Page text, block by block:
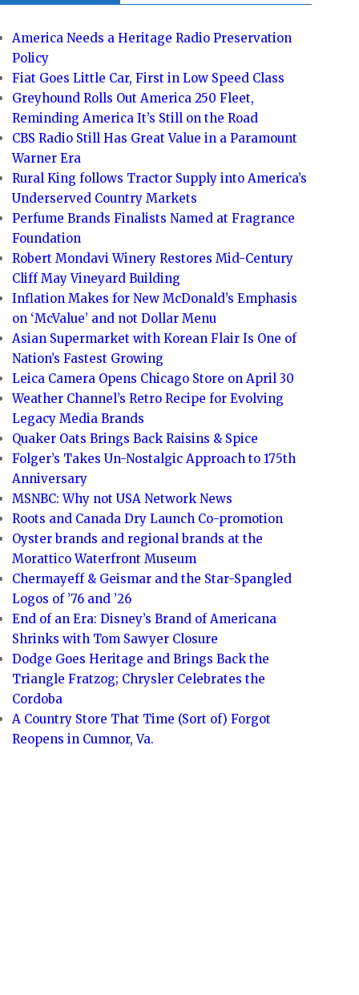
America Needs a Heritage Radio Preservation
Policy
Fiat Goes Little Car, First in Low Speed Class
Greyhound Rolls Out America 250 Fleet,
Reminding America It’s Still on the Road
CBS Radio Still Has Great Value in a Paramount
Warner Era
Rural King follows Tractor Supply into America’s
Underserved Country Markets
Perfume Brands Finalists Named at Fragrance
Foundation
Robert Mondavi Winery Restores Mid-Century
Cliff May Vineyard Building
Inflation Makes for New McDonald’s Emphasis
on ‘McValue’ and not Dollar Menu
Asian Supermarket with Korean Flair Is One of
Nation’s Fastest Growing
Leica Camera Opens Chicago Store on April 30
Weather Channel’s Retro Recipe for Evolving
Legacy Media Brands
Quaker Oats Brings Back Raisins & Spice
Folger’s Takes Un-Nostalgic Approach to 175th
Anniversary
MSNBC: Why not USA Network News
Roots and Canada Dry Launch Co-promotion
Oyster brands and regional brands at the
Morattico Waterfront Museum
Chermayeff & Geismar and the Star-Spangled
Logos of ’76 and ’26
End of an Era: Disney’s Brand of Americana
Shrinks with Tom Sawyer Closure
Dodge Goes Heritage and Brings Back the
Triangle Fratzog; Chrysler Celebrates the
Cordoba
A Country Store That Time (Sort of) Forgot
Reopens in Cumnor, Va.